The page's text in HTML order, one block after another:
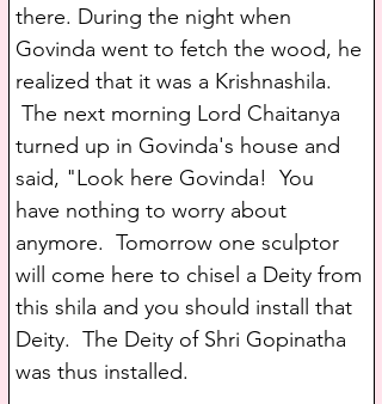
there. During the night when
Govinda went to fetch the wood, he
realized that it was a Krishnashila.
The next morning Lord Chaitanya
turned up in Govinda's house and
said, "Look here Govinda!  You
have nothing to worry about
anymore.  Tomorrow one sculptor
will come here to chisel a Deity from
this shila and you should install that
Deity.  The Deity of Shri Gopinatha
was thus installed.